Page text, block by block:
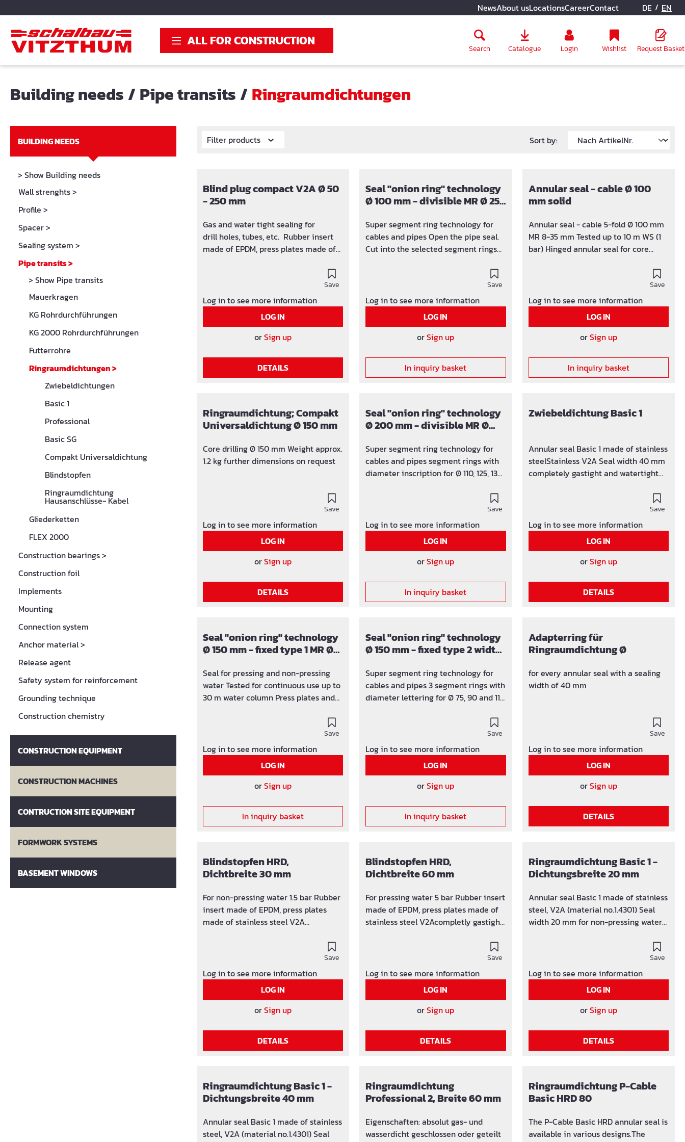
NewsAbout usLocationsCareerContact DE / EN
ALL FOR CONSTRUCTION Search Catalogue Login Wishlist Request Basket
Building needs /Pipe transits /Ringraumdichtungen
BUILDING NEEDS
> Show Building needs
Wall strenghts>
Profile >
Spacer>
Sealing system >
Pipe transits>
> Show Pipe transits
Mauerkragen
KG Rohrdurchführungen
KG 2000 Rohrdurchführungen
Futterrohre
Ringraumdichtungen>
Zwiebeldichtungen
Basic 1
Professional
Basic SG
Compakt Universaldichtung
Blindstopfen
Ringraumdichtung
Hausanschlüsse- Kabel
Gliederketten
FLEX 2000
Construction bearings>
Construction foil
Implements
Mounting
Connection system
Anchor material>
Release agent
Safety system for reinforcement
Grounding technique
Construction chemistry
CONSTRUCTION EQUIPMENT
CONSTRUCTION MACHINES
CONTRUCTION SITE EQUIPMENT
FORMWORK SYSTEMS
BASEMENT WINDOWS
Filter products Sort by:
Blind plug compact V2A Ø 50
- 250 mm
Gas and water tight sealing for
drill holes, tubes, etc. Rubber insert
made of EPDM, press plates made of
drinking water - quality
Save
Log in to see more information
LOG IN
orSign up
DETAILS
Seal "onion ring" technology
Ø 100 mm - divisible MR Ø 25,
Super segment ring technology for
cables and pipes Open the pipe seal.
Cut into the selected segment rings
point with a sharp knife and tear off 5
segment rings with a diameter of 25 -
63 mm segment ring Pipe area Plug Ø
25 - 28 mm Nr. 1 Ø 32 mm Nr. 2 Ø 40
Save
Log in to see more information
LOG IN
orSign up
In inquiry basket
Annular seal - cable Ø 100
mm solid
Annular seal - cable 5-fold Ø 100 mm
MR 8-35 mm Tested up to 10 m WS (1
bar) Hinged annular seal for core
Segment ring technology for 1 cable /
pipe Ø 22 - 44 mm as well as 4 cables
Ø 7-12 mm completely gastight and
watertight Sealing width 40 mm,
pressure-tight up to 1 bar U-profile
and screws made of stainless steel
blind plug We expressly point out that
if there are deviations from the
used improperly, no guarantee is
given for any consequential damage.
Save
Log in to see more information
LOG IN
orSign up
In inquiry basket
Ringraumdichtung; Compakt
Universaldichtung Ø 150 mm
Core drilling Ø 150 mm Weight approx.
1.2 kg further dimensions on request
Save
Log in to see more information
LOG IN
orSign up
DETAILS
Seal "onion ring" technology
Ø 200 mm - divisible MR Ø
Super segment ring technology for
cables and pipes segment rings with
diameter inscription for Ø 110, 125, 135
for pipes that have already been laid
for core drilling / wall sleeves Ø 150
mm Seal width 40 mm, pressure-tight
up to 1 bar integrated torque control
visible and tangible U-profile and
screws made of stainless steel V2A
plugs
Save
Log in to see more information
LOG IN
orSign up
In inquiry basket
Zwiebeldichtung Basic 1
Annular seal Basic 1 made of stainless
steelStainless V2A Seal width 40 mm
completely gastight and watertight
insert To split the press seal Basic 1,
loosen and remove a screw. Unfold
the front and rear press segment and
cut the rubber press ring approx. 10
mm to the left or right of the screw
hole with a sharp knife.
Save
Log in to see more information
LOG IN
orSign up
DETAILS
Seal "onion ring" technology
Ø 150 mm - fixed type 1 MR Ø
Seal for pressing and non-pressing
water Tested for continuous use up to
30 m water column Press plates and
insert Temperature range -30 ° C to +
120 ° C
Save
Log in to see more information
LOG IN
orSign up
In inquiry basket
Seal "onion ring" technology
Ø 150 mm - fixed type 2 width
Super segment ring technology for
cables and pipes 3 segment rings with
diameter lettering for Ø 75, 90 and 110
that have already been laid for core
drilling / wall sleeves Ø 150 mm Seal
width 40 mm, pressure-tight up to 1
bar integrated torque control visible
and tangible U-profile and screws
made of stainless steel V2A EPDM
Save
Log in to see more information
LOG IN
orSign up
In inquiry basket
Adapterring für
Ringraumdichtung Ø
for every annular seal with a sealing
width of 40 mm
Save
Log in to see more information
LOG IN
orSign up
DETAILS
Blindstopfen HRD,
Dichtbreite 30 mm
For non-pressing water 1.5 bar Rubber
insert made of EPDM, press plates
made of stainless steel V2A
Save
Log in to see more information
LOG IN
orSign up
DETAILS
Blindstopfen HRD,
Dichtbreite 60 mm
For pressing water 5 bar Rubber insert
made of EPDM, press plates made of
stainless steel V2Acompletly gastight
Save
Log in to see more information
LOG IN
orSign up
DETAILS
Ringraumdichtung Basic 1 -
Dichtungsbreite 20 mm
Annular seal Basic 1 made of stainless
steel, V2A (material no.1.4301) Seal
width 20 mm for non-pressing water
RING SEAL BASIC 1 To divide the press
seal Basic 1, loosen and remove a
screw. Unfold the front and rear press
segment and cut the rubber press
or right of the screw hole with a sharp
Save
Log in to see more information
LOG IN
orSign up
DETAILS
Ringraumdichtung Basic 1 -
Dichtungsbreite 40 mm
Annular seal Basic 1 made of stainless
steel, V2A (material no.1.4301) Seal
Ringraumdichtung
Professional 2, Breite 60 mm
Eigenschaften: absolut gas- und
wasserdicht geschlossen oder geteilt
Ringraumdichtung P-Cable
Basic HRD 80
The P-Cable Basic HRD annular seal is
available in various designs.The